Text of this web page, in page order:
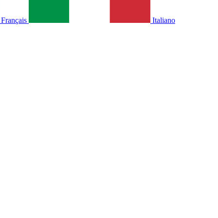
Français Italiano